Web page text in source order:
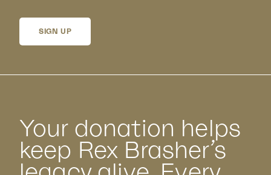
SIGN UP
Your donation helps
keep Rex Brasher’s